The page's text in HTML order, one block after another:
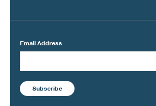
Email Address
Subscribe